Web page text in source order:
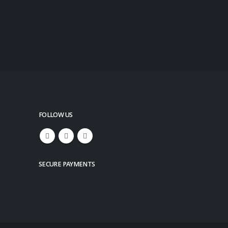
FOLLOW US
SECURE PAYMENTS